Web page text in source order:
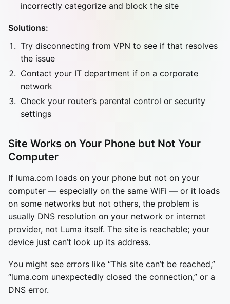
incorrectly categorize and block the site
Solutions:
Try disconnecting from VPN to see if that resolves
the issue
Contact your IT department if on a corporate
network
Check your router’s parental control or security
settings
Site Works on Your Phone but Not Your
Computer
If luma.com loads on your phone but not on your
computer — especially on the same WiFi — or it loads
on some networks but not others, the problem is
usually DNS resolution on your network or internet
provider, not Luma itself. The site is reachable; your
device just can’t look up its address.
You might see errors like “This site can’t be reached,”
“luma.com unexpectedly closed the connection,” or a
DNS error.